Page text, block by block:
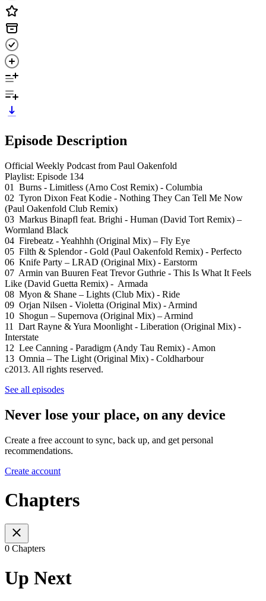
Episode Description
Official Weekly Podcast from Paul Oakenfold
Playlist: Episode 134
01 Burns - Limitless (Arno Cost Remix) - Columbia
02 Tyron Dixon Feat Kodie - Nothing They Can Tell Me Now
(Paul Oakenfold Club Remix)
03 Markus Binapfl feat. Brighi - Human (David Tort Remix) –
Wormland Black
04 Firebeatz - Yeahhhh (Original Mix) – Fly Eye
05 Filth & Splendor - Gold (Paul Oakenfold Remix) - Perfecto
06 Knife Party – LRAD (Original Mix) - Earstorm
07 Armin van Buuren Feat Trevor Guthrie - This Is What It Feels
Like (David Guetta Remix) - Armada
08 Myon & Shane – Lights (Club Mix) - Ride
09 Orjan Nilsen - Violetta (Original Mix) - Armind
10 Shogun – Supernova (Original Mix) – Armind
11 Dart Rayne & Yura Moonlight - Liberation (Original Mix) -
Interstate
12 Lee Canning - Paradigm (Andy Tau Remix) - Amon
13 Omnia – The Light (Original Mix) - Coldharbour
c2013. All rights reserved.
See all episodes
Never lose your place, on any device
Create a free account to sync, back up, and get personal
recommendations.
Create account
Chapters
0 Chapters
Up Next